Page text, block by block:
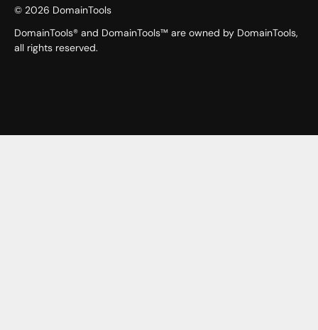
© 2026 DomainTools
DomainTools® and DomainTools™ are owned by DomainTools,
all rights reserved.